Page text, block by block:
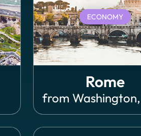
ECONOMY
Rome
from